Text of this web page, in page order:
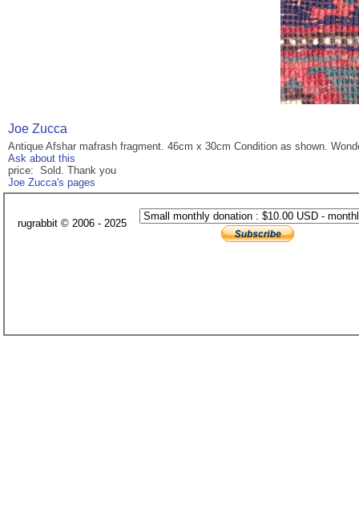
Joe Zucca
Antique Afshar mafrash fragment. 46cm x 30cm Condition as shown.
Ask about this
price: Sold. Thank you
Joe Zucca's pages
rugrabbit © 2006 - 2025